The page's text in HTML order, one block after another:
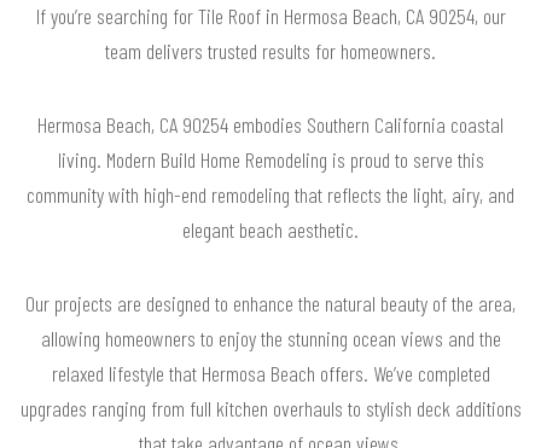
If you’re searching for Tile Roof in Hermosa Beach, CA 90254, our
team delivers trusted results for homeowners.
Hermosa Beach, CA 90254 embodies Southern California coastal
living. Modern Build Home Remodeling is proud to serve this
community with high-end remodeling that reflects the light, airy, and
elegant beach aesthetic.
Our projects are designed to enhance the natural beauty of the area,
allowing homeowners to enjoy the stunning ocean views and the
relaxed lifestyle that Hermosa Beach offers. We’ve completed
upgrades ranging from full kitchen overhauls to stylish deck additions
that take advantage of ocean views.